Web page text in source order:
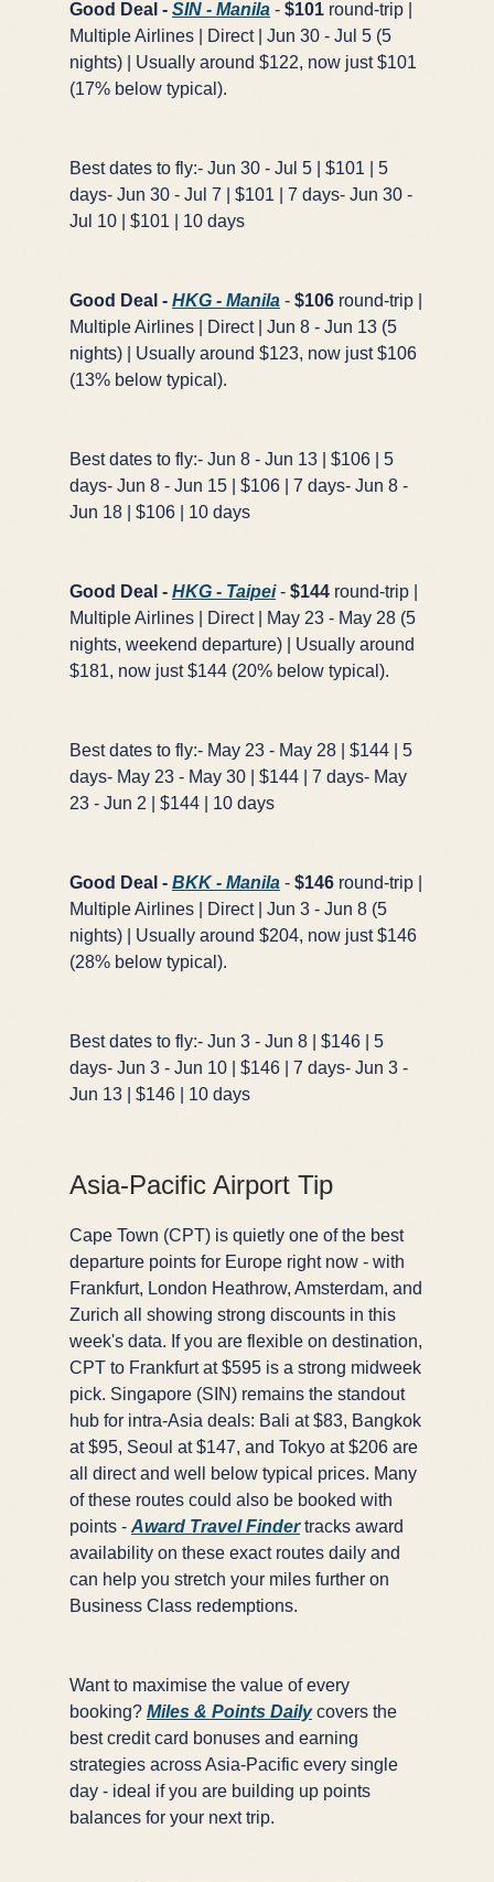
Good Deal - SIN - Manila - $101 round-trip |
Multiple Airlines | Direct | Jun 30 - Jul 5 (5
nights) | Usually around $122, now just $101
(17% below typical).
Best dates to fly:- Jun 30 - Jul 5 | $101 | 5
days- Jun 30 - Jul 7 | $101 | 7 days- Jun 30 -
Jul 10 | $101 | 10 days
Good Deal - HKG - Manila - $106 round-trip |
Multiple Airlines | Direct | Jun 8 - Jun 13 (5
nights) | Usually around $123, now just $106
(13% below typical).
Best dates to fly:- Jun 8 - Jun 13 | $106 | 5
days- Jun 8 - Jun 15 | $106 | 7 days- Jun 8 -
Jun 18 | $106 | 10 days
Good Deal - HKG - Taipei- $144 round-trip |
Multiple Airlines | Direct | May 23 - May 28 (5
nights, weekend departure) | Usually around
$181, now just $144 (20% below typical).
Best dates to fly:- May 23 - May 28 | $144 | 5
days- May 23 - May 30 | $144 | 7 days- May
23 - Jun 2 | $144 | 10 days
Good Deal - BKK - Manila - $146 round-trip |
Multiple Airlines | Direct | Jun 3 - Jun 8 (5
nights) | Usually around $204, now just $146
(28% below typical).
Best dates to fly:- Jun 3 - Jun 8 | $146 | 5
days- Jun 3 - Jun 10 | $146 | 7 days- Jun 3 -
Jun 13 | $146 | 10 days
Asia-Pacific Airport Tip
Cape Town (CPT) is quietly one of the best
departure points for Europe right now - with
Frankfurt, London Heathrow, Amsterdam, and
Zurich all showing strong discounts in this
week's data. If you are flexible on destination,
CPT to Frankfurt at $595 is a strong midweek
pick. Singapore (SIN) remains the standout
hub for intra-Asia deals: Bali at $83, Bangkok
at $95, Seoul at $147, and Tokyo at $206 are
all direct and well below typical prices. Many
of these routes could also be booked with
points - Award Travel Findertracks award
availability on these exact routes daily and
can help you stretch your miles further on
Business Class redemptions.
Want to maximise the value of every
booking? Miles & Points Dailycovers the
best credit card bonuses and earning
strategies across Asia-Pacific every single
day - ideal if you are building up points
balances for your next trip.